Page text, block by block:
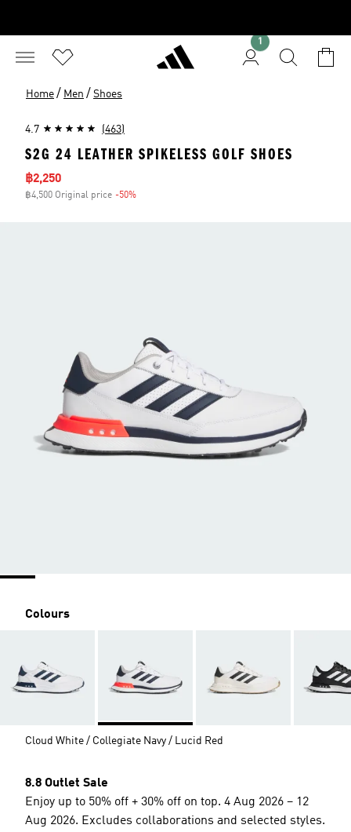
1
Home / Men / Shoes
4.7 (463)
S2G 24 LEATHER SPIKELESS GOLF SHOES
Sale price
฿2,250
฿4,500 Original price -50%
Colours
Cloud White / Collegiate Navy / Lucid Red
8.8 Outlet Sale
Enjoy up to 50% off + 30% off on top. 4 Aug 2026 – 12
Aug 2026. Excludes collaborations and selected styles.